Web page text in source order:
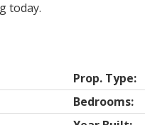
today.
Prop. Type:
Bedrooms: